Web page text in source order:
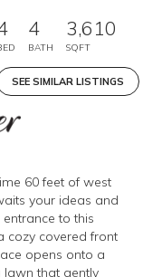
4
BATH
3,610
SQFT
SEE SIMILAR LISTINGS
60 feet of west
your ideas and
to this
cozy covered front
opens onto a
lawn that gently